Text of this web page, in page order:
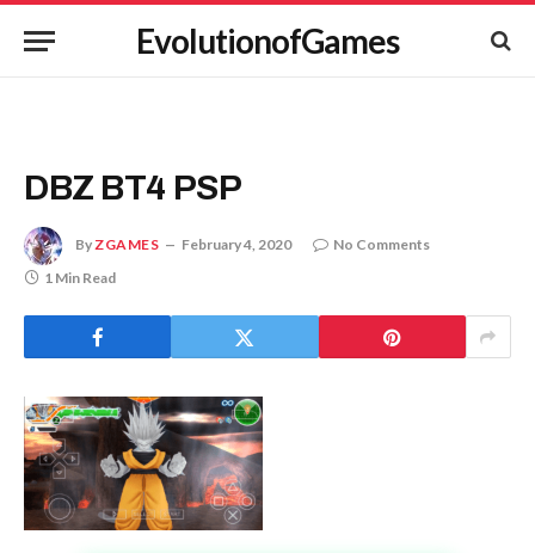
EvolutionofGames
DBZ BT4 PSP
ByZGAMES February 4, 2020
No Comments
1 Min Read